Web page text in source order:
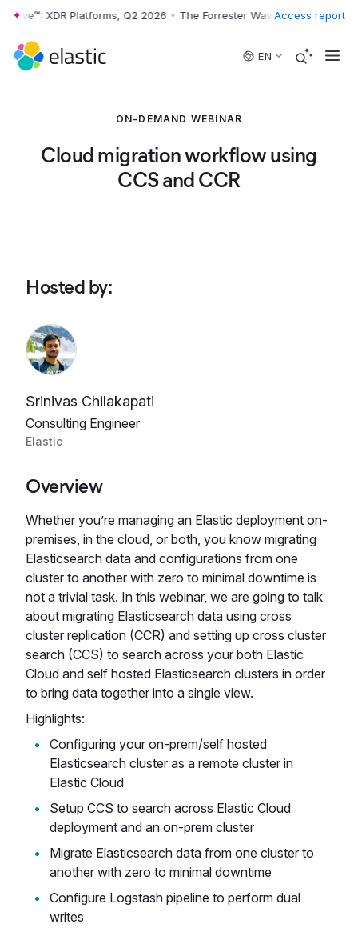
Skip to main content
XDR Platforms, Q2 2026 • The Forrester Wave™: XDRAccess report
EN
ON-DEMAND WEBINAR
Cloud migration workflow using
CCS and CCR
Hosted by:
Srinivas Chilakapati
Consulting Engineer
Elastic
Overview
Whether you’re managing an Elastic deployment on-
premises, in the cloud, or both, you know migrating
Elasticsearch data and configurations from one
cluster to another with zero to minimal downtime is
not a trivial task. In this webinar, we are going to talk
about migrating Elasticsearch data using cross
cluster replication (CCR) and setting up cross cluster
search (CCS) to search across your both Elastic
Cloud and self hosted Elasticsearch clusters in order
to bring data together into a single view.
Highlights:
Configuring your on-prem/self hosted
Elasticsearch cluster as a remote cluster in
Elastic Cloud
Setup CCS to search across Elastic Cloud
deployment and an on-prem cluster
Migrate Elasticsearch data from one cluster to
another with zero to minimal downtime
Configure Logstash pipeline to perform dual
writes